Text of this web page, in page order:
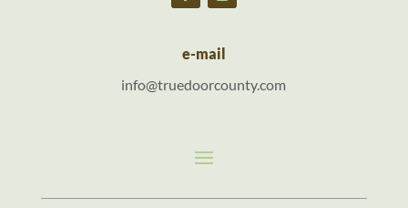
e-mail
info@truedoorcounty.com